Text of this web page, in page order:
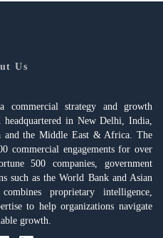
Us
commercial strategy and growth
in New Delhi, India,
and the Middle East & Africa. The
commercial engagements for over
500 companies, government
such as the World Bank and Asian
proprietary intelligence,
to help organizations navigate
growth.